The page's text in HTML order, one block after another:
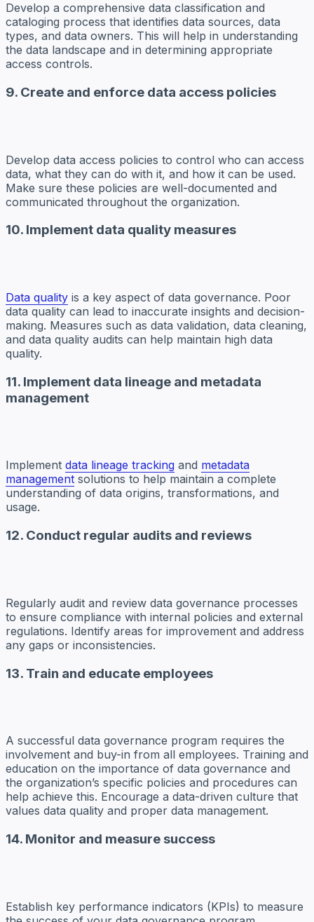
Develop a comprehensive data classification and
cataloging process that identifies data sources, data
types, and data owners. This will help in understanding
the data landscape and in determining appropriate
access controls.
9. Create and enforce data access policies
Develop data access policies to control who can access
data, what they can do with it, and how it can be used.
Make sure these policies are well-documented and
communicated throughout the organization.
10. Implement data quality measures
Data quality is a key aspect of data governance. Poor
data quality can lead to inaccurate insights and decision-
making. Measures such as data validation, data cleaning,
and data quality audits can help maintain high data
quality.
11. Implement data lineage and metadata
management
Implement data lineage tracking and metadata
management solutions to help maintain a complete
understanding of data origins, transformations, and
usage.
12. Conduct regular audits and reviews
Regularly audit and review data governance processes
to ensure compliance with internal policies and external
regulations. Identify areas for improvement and address
any gaps or inconsistencies.
13. Train and educate employees
A successful data governance program requires the
involvement and buy-in from all employees. Training and
education on the importance of data governance and
the organization’s specific policies and procedures can
help achieve this. Encourage a data-driven culture that
values data quality and proper data management.
14. Monitor and measure success
Establish key performance indicators (KPIs) to measure